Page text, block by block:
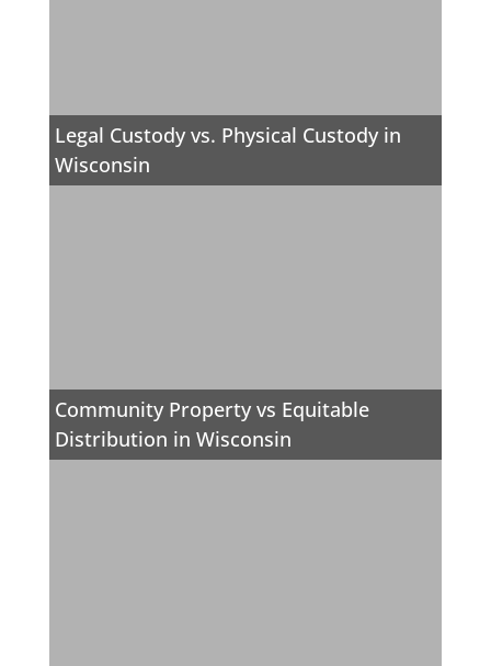
Legal Custody vs. Physical Custody in
Wisconsin
Community Property vs Equitable
Distribution in Wisconsin